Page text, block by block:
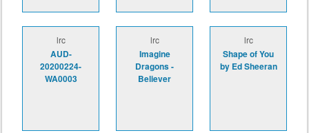
lrc
AUD-
20200224-
WA0003
lrc
Imagine
Dragons -
Believer
lrc
Shape of You
by Ed Sheeran